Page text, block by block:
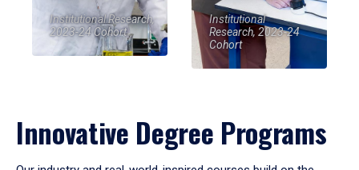
Institutional Research,
2023-24 Cohort
Institutional
Research, 2023-24
Cohort
Innovative Degree Programs